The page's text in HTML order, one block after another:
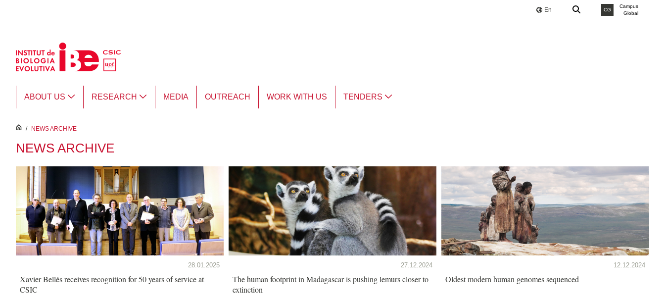
En CG
Campus
Global
ABOUT US RESEARCH MEDIA OUTREACH WORK WITH US TENDERS
inici
/ NEWS ARCHIVE
NEWS ARCHIVE
28.01.2025
Xavier Bellés receives recognition for 50 years of service at
CSIC
27.12.2024
The human footprint in Madagascar is pushing lemurs closer to
extinction
12.12.2024
Oldest modern human genomes sequenced